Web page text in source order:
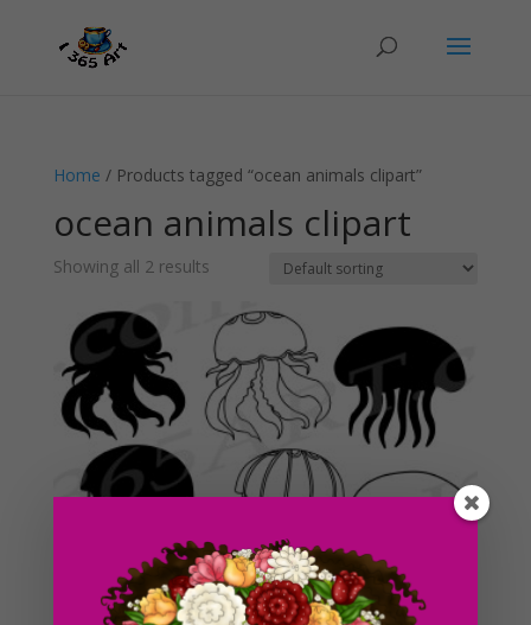
Home / Products tagged “ocean animals clipart”
ocean animals clipart
Showing all 2 results